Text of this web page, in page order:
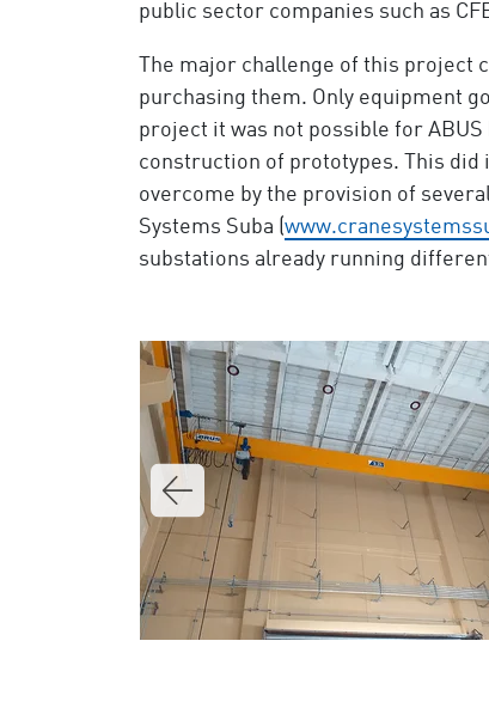
public sector companies such as
The major challenge of this
purchasing them. Only equipment
project it was not possible for
construction of prototypes. This
overcome by the provision of
Systems Suba (
substations already running